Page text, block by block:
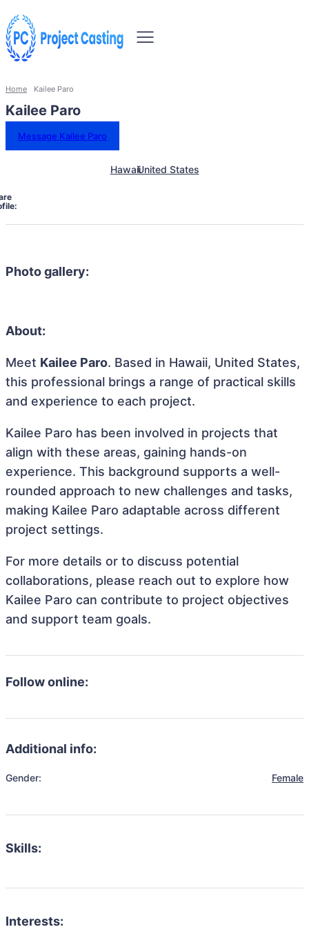
Home Kailee Paro
Kailee Paro
Message Kailee Paro
HawaiiUnited States
Photo gallery:
About:
Meet Kailee Paro. Based in Hawaii, United States,
this professional brings a range of practical skills
and experience to each project.
Kailee Paro has been involved in projects that
align with these areas, gaining hands-on
experience. This background supports a well-
rounded approach to new challenges and tasks,
making Kailee Paro adaptable across different
project settings.
For more details or to discuss potential
collaborations, please reach out to explore how
Kailee Paro can contribute to project objectives
and support team goals.
Follow online:
Additional info:
Gender: Female
Skills:
Interests: